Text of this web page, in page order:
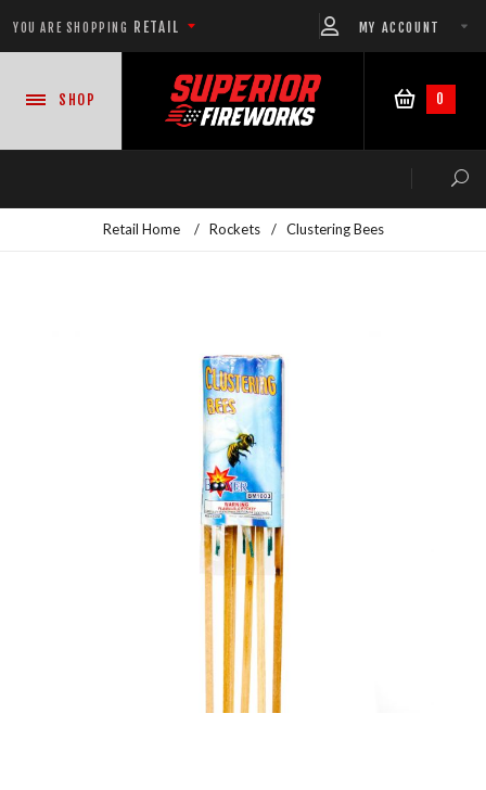
YOU ARE SHOPPING RETAIL MY ACCOUNT
SHOP 0
READY-TO-GO SHOWS™
500 GRAM REPEATERS
350 GRAM REPEATERS
Retail Home / Rockets / Clustering Bees